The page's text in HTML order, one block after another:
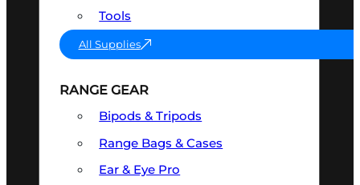
Tools
All Supplies
RANGE GEAR
Bipods & Tripods
Range Bags & Cases
Ear & Eye Pro